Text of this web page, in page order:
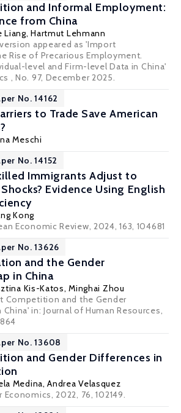
and Informal Employment:
from China
Liang,Hartmut Lehmann
appeared as 'Import
Rise of Precarious Employment.
level and Firm-level Data in China'
, No. 97, December 2025.
No. 14162
to Trade Save American
Meschi
No. 14152
Immigrants Adjust to
Evidence Using English
Kong
Economic Review, 2024, 163, 104681
No. 13626
and the Gender
in China
Kis-Katos, Minghai Zhou
Competition and the Gender
China' in:Journal of Human Resources,
No. 13608
and Gender Differences in
Medina,Andrea Velasquez
2022, 76, 102149.